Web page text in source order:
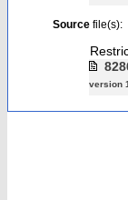
Sourcefile(s):
version 1